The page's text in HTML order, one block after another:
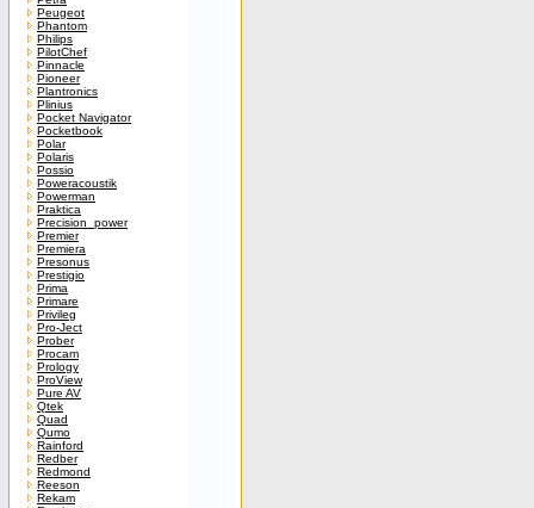
Peugeot
Phantom
Philips
PilotChef
Pinnacle
Pioneer
Plantronics
Plinius
Pocket Navigator
Pocketbook
Polar
Polaris
Possio
Poweracoustik
Powerman
Praktica
Precision_power
Premier
Premiera
Presonus
Prestigio
Prima
Primare
Privileg
Pro-Ject
Prober
Procam
Prology
ProView
Pure AV
Qtek
Quad
Qumo
Rainford
Redber
Redmond
Reeson
Rekam